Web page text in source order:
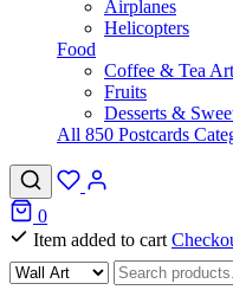
Airplanes
Helicopters
Food
Coffee & Tea
Fruits
Desserts &
All 850 Postcards
0
Item added to cart